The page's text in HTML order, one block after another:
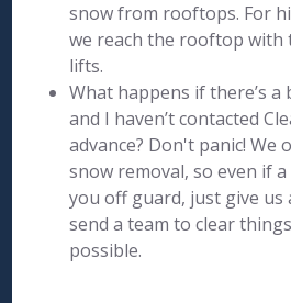
snow from rooftops. For
we reach the rooftop with
lifts.
What happens if there’s
and I haven’t contacted
advance? Don't panic! We
snow removal, so even if
you off guard, just give us
send a team to clear
possible.